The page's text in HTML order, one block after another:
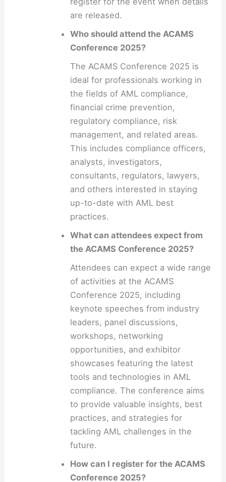
are released.
Who should attend the ACAMS
Conference 2025?
The ACAMS Conference 2025 is
ideal for professionals working in
the fields of AML compliance,
financial crime prevention,
regulatory compliance, risk
management, and related areas.
This includes compliance officers,
analysts, investigators,
consultants, regulators, lawyers,
and others interested in staying
up-to-date with AML best
practices.
What can attendees expect from
the ACAMS Conference 2025?
Attendees can expect a wide range
of activities at the ACAMS
Conference 2025, including
keynote speeches from industry
leaders, panel discussions,
workshops, networking
opportunities, and exhibitor
showcases featuring the latest
tools and technologies in AML
compliance. The conference aims
to provide valuable insights, best
practices, and strategies for
tackling AML challenges in the
future.
How can I register for the ACAMS
Conference 2025?